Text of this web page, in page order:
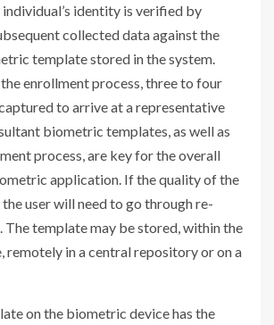
individual’s identity is verified by
collected data against the
template stored in the system.
enrollment process, three to four
to arrive at a representative
biometric templates, as well as
process, are key for the overall
application. If the quality of the
user will need to go through re-
The template may be stored, within the
remotely in a central repository or on a
on the biometric device has the